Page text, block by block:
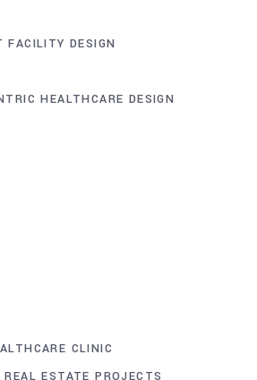
FACILITY DESIGN
HEALTHCARE DESIGN
CLINIC
ESTATE PROJECTS